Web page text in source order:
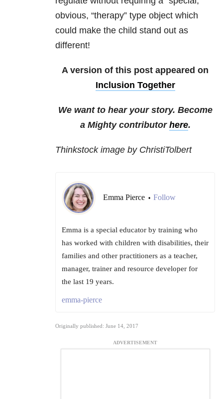
obvious, “therapy” type object which
could make the child stand out as
different!
A version of this post appeared on
Inclusion Together
We want to hear your story. Become
a Mighty contributor here.
Thinkstock image by ChristiTolbert
Emma Pierce • Follow
Emma is a special educator by training who
has worked with children with disabilities, their
families and other practitioners as a teacher,
manager, trainer and resource developer for
the last 19 years.
emma-pierce
Originally published: June 14, 2017
ADVERTISEMENT